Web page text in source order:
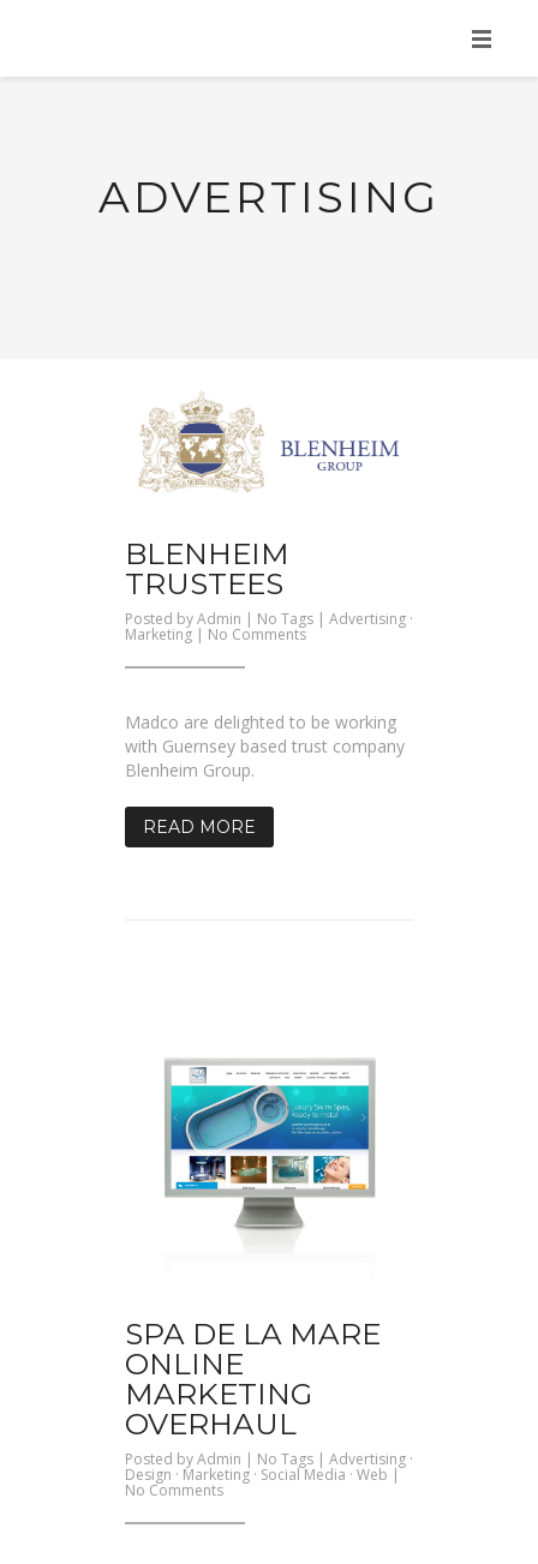
GET YOUR FREE CONSULTATION!
ADVERTISING
BLENHEIM
TRUSTEES
Posted byAdmin | No Tags | Advertising ·
Marketing | No Commentson
Madco are delighted to be working
with Guernsey based trust company
Blenheim Group.
READ MORE
SPA DE LA MARE
ONLINE
MARKETING
OVERHAUL
Posted byAdmin | No Tags | Advertising ·
Design · Marketing · Social Media · Web |
No Commentson
De